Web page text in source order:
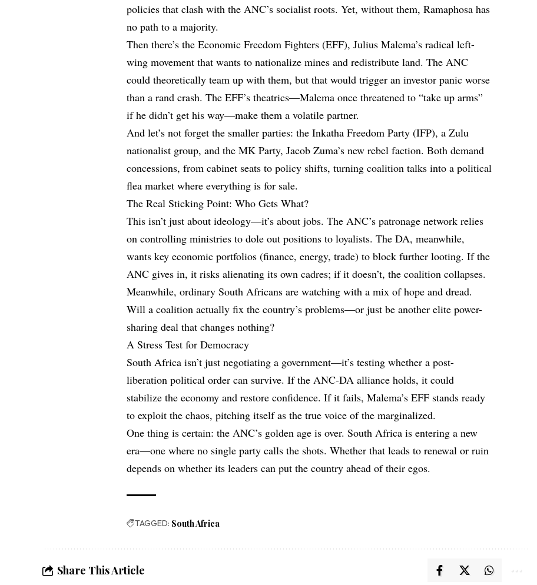
policies that clash with the ANC’s socialist roots. Yet, without them, Ramaphosa has
no path to a majority.
Then there’s the Economic Freedom Fighters (EFF), Julius Malema’s radical left-
wing movement that wants to nationalize mines and redistribute land. The ANC
could theoretically team up with them, but that would trigger an investor panic worse
than a rand crash. The EFF’s theatrics—Malema once threatened to “take up arms”
if he didn’t get his way—make them a volatile partner.
And let’s not forget the smaller parties: the Inkatha Freedom Party (IFP), a Zulu
nationalist group, and the MK Party, Jacob Zuma’s new rebel faction. Both demand
concessions, from cabinet seats to policy shifts, turning coalition talks into a political
flea market where everything is for sale.
The Real Sticking Point: Who Gets What?
This isn’t just about ideology—it’s about jobs. The ANC’s patronage network relies
on controlling ministries to dole out positions to loyalists. The DA, meanwhile,
wants key economic portfolios (finance, energy, trade) to block further looting. If the
ANC gives in, it risks alienating its own cadres; if it doesn’t, the coalition collapses.
Meanwhile, ordinary South Africans are watching with a mix of hope and dread.
Will a coalition actually fix the country’s problems—or just be another elite power-
sharing deal that changes nothing?
A Stress Test for Democracy
South Africa isn’t just negotiating a government—it’s testing whether a post-
liberation political order can survive. If the ANC-DA alliance holds, it could
stabilize the economy and restore confidence. If it fails, Malema’s EFF stands ready
to exploit the chaos, pitching itself as the true voice of the marginalized.
One thing is certain: the ANC’s golden age is over. South Africa is entering a new
era—one where no single party calls the shots. Whether that leads to renewal or ruin
depends on whether its leaders can put the country ahead of their egos.
TAGGED: South Africa
Share This Article